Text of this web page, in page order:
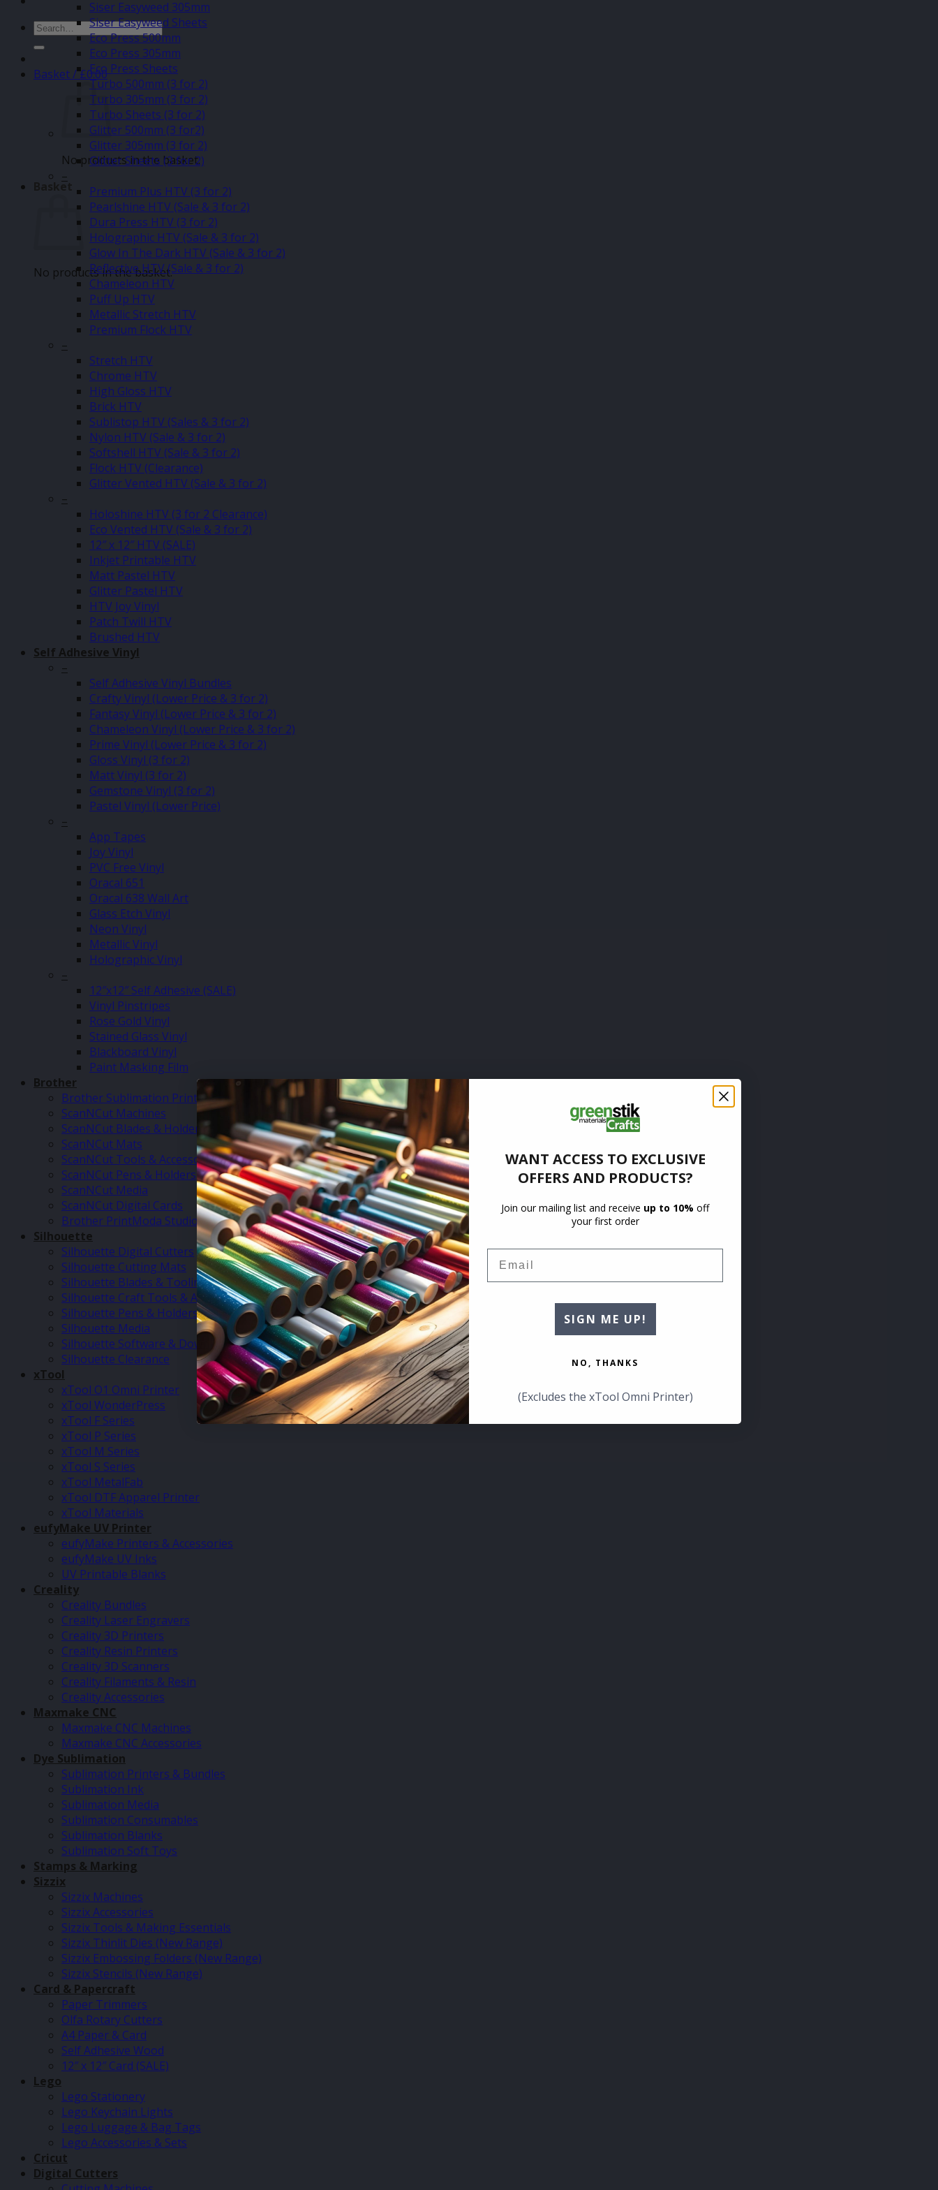
Search
for:
Basket /£0.00
No products in the basket.
Basket
No products in the basket.
Siser Easyweed 305mm
Siser Easyweed Sheets
Eco Press 500mm
Eco Press 305mm
Eco Press Sheets
Turbo 500mm (3 for 2)
Turbo 305mm (3 for 2)
Turbo Sheets (3 for 2)
Glitter 500mm (3 for2)
Glitter 305mm (3 for 2)
Glitter Sheets (3 for 2)
–
Premium Plus HTV (3 for 2)
Pearlshine HTV (Sale & 3 for 2)
Dura Press HTV (3 for 2)
Holographic HTV (Sale & 3 for 2)
Glow In The Dark HTV (Sale & 3 for 2)
Reflective HTV (Sale & 3 for 2)
Chameleon HTV
Puff Up HTV
Metallic Stretch HTV
Premium Flock HTV
–
Stretch HTV
Chrome HTV
High Gloss HTV
Brick HTV
Sublistop HTV (Sales & 3 for 2)
Nylon HTV (Sale & 3 for 2)
Softshell HTV (Sale & 3 for 2)
Flock HTV (Clearance)
Glitter Vented HTV (Sale & 3 for 2)
–
Holoshine HTV (3 for 2 Clearance)
Eco Vented HTV (Sale & 3 for 2)
12″ x 12″ HTV (SALE)
Inkjet Printable HTV
Matt Pastel HTV
Glitter Pastel HTV
HTV Joy Vinyl
Patch Twill HTV
Brushed HTV
Self Adhesive Vinyl
–
Self Adhesive Vinyl Bundles
Crafty Vinyl (Lower Price & 3 for 2)
Fantasy Vinyl (Lower Price & 3 for 2)
Chameleon Vinyl (Lower Price & 3 for 2)
Prime Vinyl (Lower Price & 3 for 2)
Gloss Vinyl (3 for 2)
Matt Vinyl (3 for 2)
Gemstone Vinyl (3 for 2)
Pastel Vinyl (Lower Price)
–
App Tapes
Joy Vinyl
PVC Free Vinyl
Oracal 651
Oracal 638 Wall Art
Glass Etch Vinyl
Neon Vinyl
Metallic Vinyl
Holographic Vinyl
–
12″x12″ Self Adhesive (SALE)
Vinyl Pinstripes
Rose Gold Vinyl
Stained Glass Vinyl
Blackboard Vinyl
Paint Masking Film
Brother
Brother Sublimation Printer SP1
ScanNCut Machines
ScanNCut Blades & Holders
ScanNCut Mats
ScanNCut Tools & Accessories
ScanNCut Pens & Holders
ScanNCut Media
ScanNCut Digital Cards
Brother PrintModa Studio Fabric Printer & Inks
Silhouette
Silhouette Digital Cutters
Silhouette Cutting Mats
Silhouette Blades & Tooling
Silhouette Craft Tools & Accessories
Silhouette Pens & Holders
Silhouette Media
Silhouette Software & Downloads
Silhouette Clearance
xTool
xTool O1 Omni Printer
xTool WonderPress
xTool F Series
xTool P Series
xTool M Series
xTool S Series
xTool MetalFab
xTool DTF Apparel Printer
xTool Materials
eufyMake UV Printer
eufyMake Printers & Accessories
eufyMake UV Inks
UV Printable Blanks
Creality
Creality Bundles
Creality Laser Engravers
Creality 3D Printers
Creality Resin Printers
Creality 3D Scanners
Creality Filaments & Resin
Creality Accessories
Maxmake CNC
Maxmake CNC Machines
Maxmake CNC Accessories
Dye Sublimation
Sublimation Printers & Bundles
Sublimation Ink
Sublimation Media
Sublimation Consumables
Sublimation Blanks
Sublimation Soft Toys
Stamps & Marking
Sizzix
Sizzix Machines
Sizzix Accessories
Sizzix Tools & Making Essentials
Sizzix Thinlit Dies (New Range)
Sizzix Embossing Folders (New Range)
Sizzix Stencils (New Range)
Card & Papercraft
Paper Trimmers
Olfa Rotary Cutters
A4 Paper & Card
Self Adhesive Wood
12″ x 12″ Card (SALE)
Lego
Lego Stationery
Lego Keychain Lights
Lego Luggage & Bag Tags
Lego Accessories & Sets
Cricut
Digital Cutters
WANT ACCESS TO EXCLUSIVE
OFFERS AND PRODUCTS?
Join our mailing list and receive up to 10% off
your first order
SIGN ME UP!
NO, THANKS
(Excludes the xTool Omni Printer)